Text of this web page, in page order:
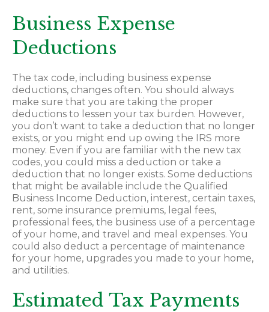
Business Expense
Deductions
The tax code, including business expense
deductions, changes often. You should always
make sure that you are taking the proper
deductions to lessen your tax burden. However,
you don’t want to take a deduction that no longer
exists, or you might end up owing the IRS more
money. Even if you are familiar with the new tax
codes, you could miss a deduction or take a
deduction that no longer exists. Some deductions
that might be available include the Qualified
Business Income Deduction, interest, certain taxes,
rent, some insurance premiums, legal fees,
professional fees, the business use of a percentage
of your home, and travel and meal expenses. You
could also deduct a percentage of maintenance
for your home, upgrades you made to your home,
and utilities.
Estimated Tax Payments